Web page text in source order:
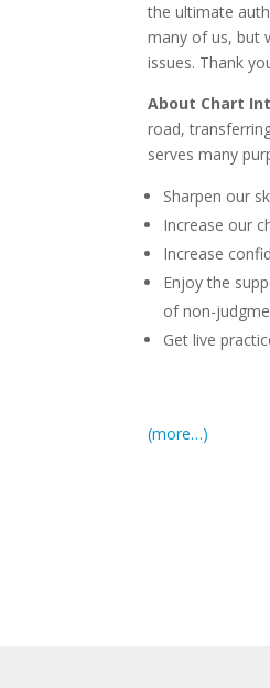
the ultimate
many of us, but
issues. Thank
About Chart
road,
serves many
Sharpen our
Increase our
Increase
Enjoy the
of non-
Get live
(more…)